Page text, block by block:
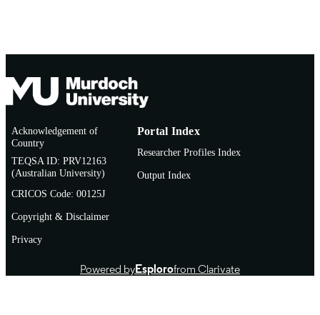
Acknowledgement of
Country
TEQSA ID: PRV12163
(Australian University)
CRICOS Code: 00125J
Copyright & Disclaimer
Privacy
Portal Index
Researcher Profiles Index
Output Index
Powered byEsplorofrom Clarivate